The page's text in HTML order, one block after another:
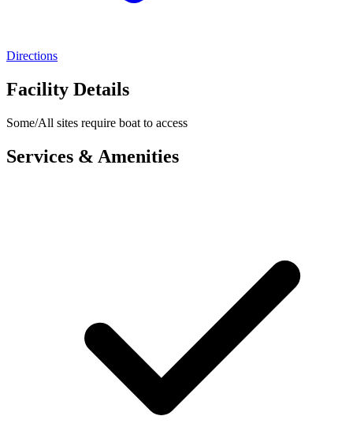
Directions
Facility Details
Some/All sites require boat to access
Services & Amenities